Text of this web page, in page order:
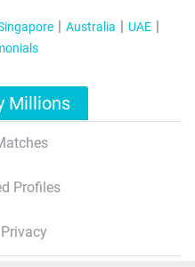
Australia
UAE
Millions
Profiles